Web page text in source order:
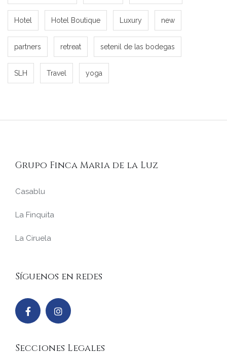
Hotel Hotel Boutique Luxury new
partners retreat setenil de las bodegas
SLH Travel yoga
Grupo Finca Maria de la Luz
Casablu
La Finquita
La Ciruela
Síguenos en redes
Secciones Legales